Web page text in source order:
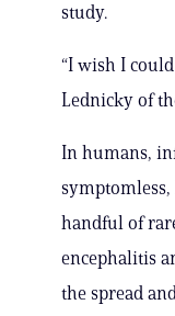
study.
“I wish I
Lednicky of
In humans,
handful of
encephalitis
the spread